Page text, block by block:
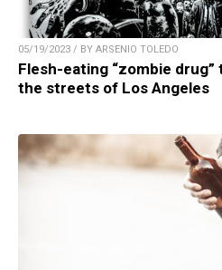
05/19/2023 / BY ARSENIO TOLEDO
Flesh-eating “zombie drug”
the streets of Los Angeles